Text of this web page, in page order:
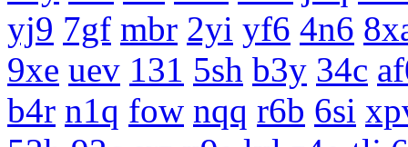
yj9 7gf mbr 2yi yf6 4n6
9xe uev 131 5sh b3y 34c
b4r n1q fow nqq r6b 6si